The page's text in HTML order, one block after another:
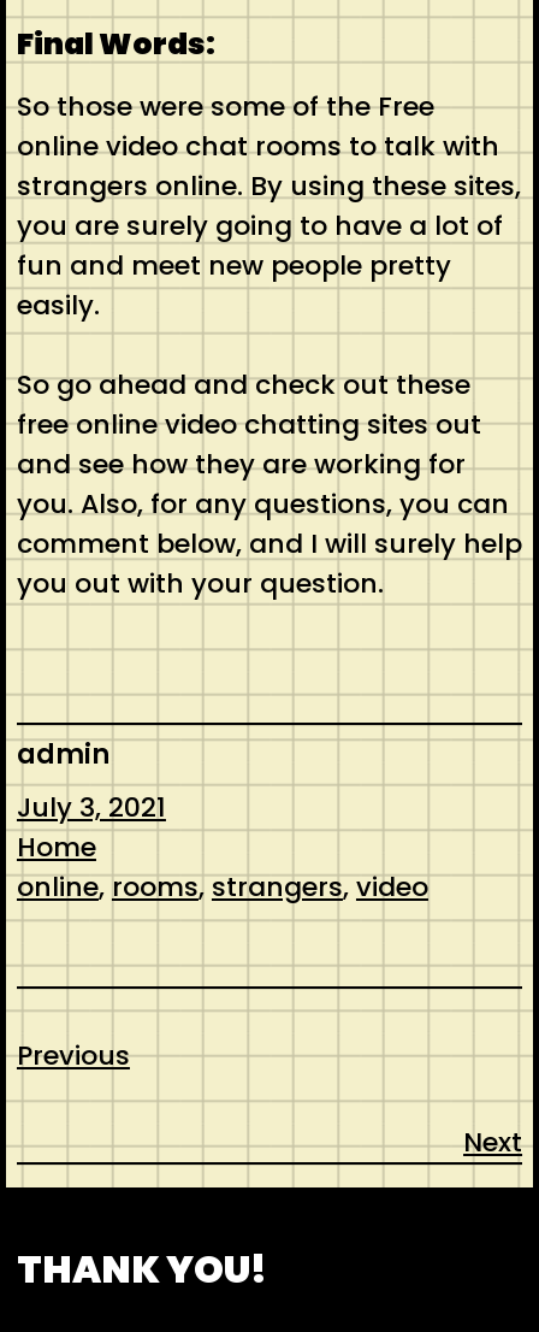
Final Words:
So those were some of the Free
online video chat rooms to talk with
strangers online. By using these sites,
you are surely going to have a lot of
fun and meet new people pretty
easily.
So go ahead and check out these
free online video chatting sites out
and see how they are working for
you. Also, for any questions, you can
comment below, and I will surely help
you out with your question.
admin
July 3, 2021
Home
online, rooms, strangers, video
Previous
Next
THANK YOU!